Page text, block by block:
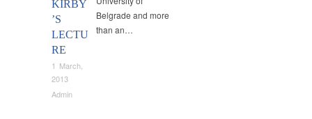
KIRBY
’S
LECTU
RE
1 March,
2013
Admin
Belgrade and more
than an…